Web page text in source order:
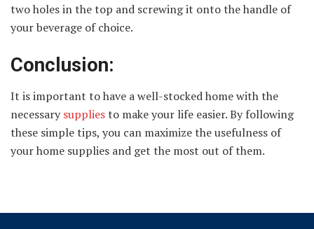
two holes in the top and screwing it onto the handle of
your beverage of choice.
Conclusion:
It is important to have a well-stocked home with the
necessarysuppliesto make your life easier. By following
these simple tips, you can maximize the usefulness of
your home supplies and get the most out of them.